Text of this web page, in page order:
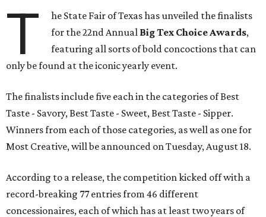
T
he State Fair of Texas has unveiled the finalists
for the 22nd Annual Big Tex Choice Awards,
featuring all sorts of bold concoctions that can
only be found at the iconic yearly event.
The finalists include five each in the categories of Best
Taste - Savory, Best Taste - Sweet, Best Taste - Sipper.
Winners from each of those categories, as well as one for
Most Creative, will be announced on Tuesday, August 18.
According to a release, the competition kicked off with a
record-breaking 77 entries from 46 different
concessionaires, each of which has at least two years of